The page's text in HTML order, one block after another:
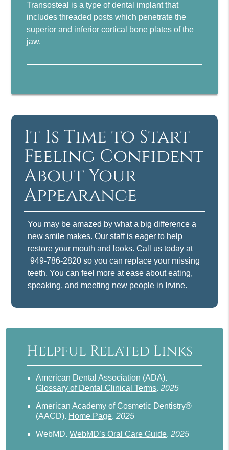
Transosteal is a type of dental implant that
includes threaded posts which penetrate the
superior and inferior cortical bone plates of the
jaw.
It Is Time to Start
Feeling Confident
About Your
Appearance
You may be amazed by what a big difference a
new smile makes. Our staff is eager to help
restore your mouth and looks. Call us today at
949-786-2820 so you can replace your missing
teeth. You can feel more at ease about eating,
speaking, and meeting new people in Irvine.
Helpful Related Links
American Dental Association (ADA).
Glossary of Dental Clinical Terms.2025
American Academy of Cosmetic Dentistry®
(AACD). Home Page.2025
WebMD.WebMD’s Oral Care Guide.2025